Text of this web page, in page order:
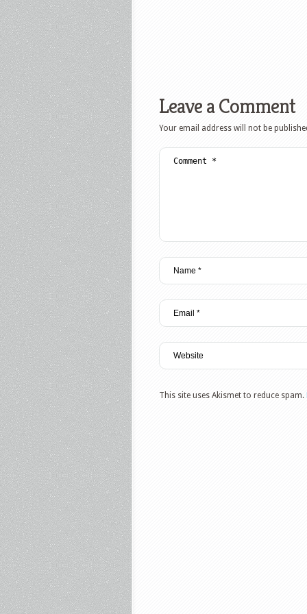
Leave a Comment
Your email address will not be
This site uses Akismet to reduce spam.